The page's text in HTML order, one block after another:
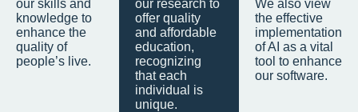
our skills and
knowledge to
enhance the
quality of
people’s live.
our research to
offer quality
and affordable
education,
recognizing
that each
individual is
unique.
We also view
the effective
implementation
of AI as a vital
tool to enhance
our software.